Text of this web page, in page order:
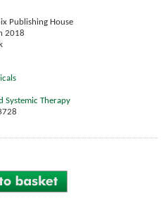
Publishing House
2018
Systemic Therapy